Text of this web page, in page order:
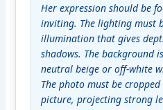
Her expression should be
inviting. The lighting must
illumination that gives
shadows. The background
neutral beige or off-white
The photo must be
picture, projecting strong